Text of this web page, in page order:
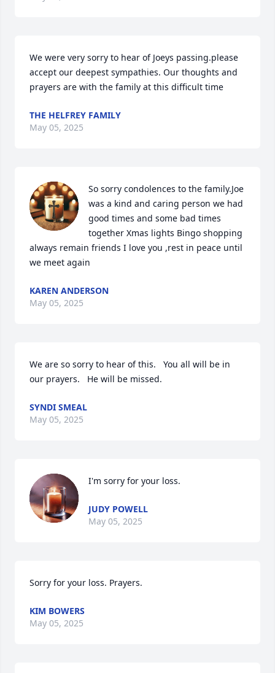
We were very sorry to hear of Joeys passing.please
accept our deepest sympathies. Our thoughts and
prayers are with the family at this difficult time
THE HELFREY FAMILY
May 05, 2025
So sorry condolences to the family.Joe
was a kind and caring person we had
good times and some bad times
together Xmas lights Bingo shopping
always remain friends I love you ,rest in peace until
we meet again
KAREN ANDERSON
May 05, 2025
We are so sorry to hear of this.   You all will be in
our prayers.   He will be missed.
SYNDI SMEAL
May 05, 2025
I'm sorry for your loss.
JUDY POWELL
May 05, 2025
Sorry for your loss. Prayers.
KIM BOWERS
May 05, 2025